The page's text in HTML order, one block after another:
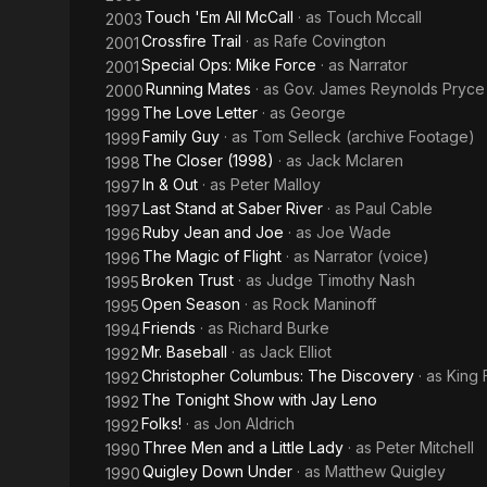
2003 Touch 'Em All McCall · as Touch Mccall
2001Crossfire Trail · as Rafe Covington
2001Special Ops: Mike Force · as Narrator
2000Running Mates · as Gov. James Reynolds Pryce
1999 The Love Letter · as George
1999Family Guy · as Tom Selleck (archive Footage)
1998 The Closer (1998) · as Jack Mclaren
1997In & Out · as Peter Malloy
1997Last Stand at Saber River · as Paul Cable
1996Ruby Jean and Joe · as Joe Wade
1996 The Magic of Flight · as Narrator (voice)
1995Broken Trust · as Judge Timothy Nash
1995Open Season · as Rock Maninoff
1994Friends · as Richard Burke
1992Mr. Baseball · as Jack Elliot
1992Christopher Columbus: The Discovery · as King
1992 The Tonight Show with Jay Leno
1992Folks! · as Jon Aldrich
1990 Three Men and a Little Lady · as Peter Mitchell
1990Quigley Down Under · as Matthew Quigley